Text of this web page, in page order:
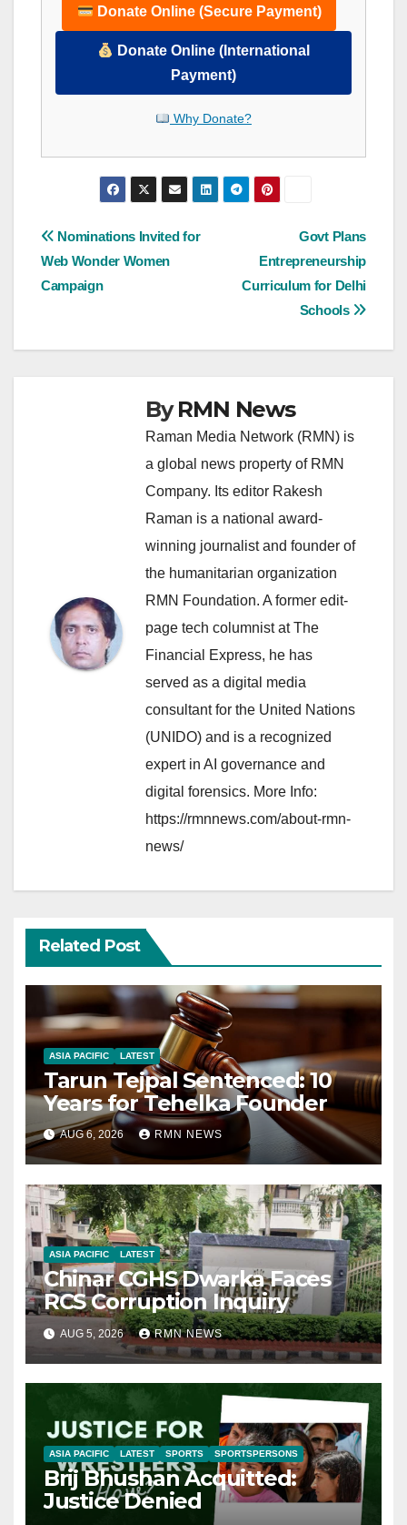
Donate Online (Secure Payment)
Donate Online (International
Payment)
Why Donate?
Post
navigation
Govt Plans
Entrepreneurship
Curriculum for Delhi
Schools
Nominations Invited for
Web Wonder Women
Campaign
ByRMN News
Raman Media Network (RMN) is
a global news property of RMN
Company. Its editor Rakesh
Raman is a national award-
winning journalist and founder of
the humanitarian organization
RMN Foundation. A former edit-
page tech columnist at The
Financial Express, he has
served as a digital media
consultant for the United Nations
(UNIDO) and is a recognized
expert in AI governance and
digital forensics. More Info:
https://rmnnews.com/about-rmn-
news/
Related Post
ASIA PACIFIC LATEST
Tarun Tejpal Sentenced: 10
Years for Tehelka Founder
AUG 6, 2026 RMN NEWS
ASIA PACIFIC LATEST
Chinar CGHS Dwarka Faces
RCS Corruption Inquiry
AUG 5, 2026 RMN NEWS
ASIA PACIFIC LATEST SPORTS SPORTSPERSONS
Brij Bhushan Acquitted:
Justice Denied